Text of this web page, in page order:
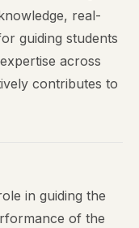
real-
guiding students
across
contributes to
in guiding the
of the